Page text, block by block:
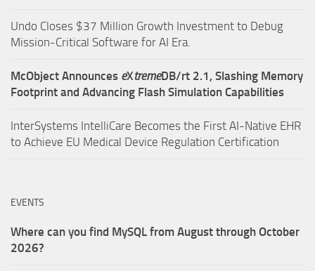
Undo Closes $37 Million Growth Investment to Debug
Mission-Critical Software for AI Era.
McObject Announces eXtremeDB/rt 2.1, Slashing Memory
Footprint and Advancing Flash Simulation Capabilities
InterSystems IntelliCare Becomes the First AI-Native EHR
to Achieve EU Medical Device Regulation Certification
EVENTS
Where can you find MySQL from August through October
2026?